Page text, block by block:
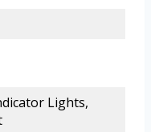
Lights,